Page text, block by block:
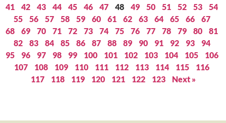
41
42 43 44 45 46 47 48 49 50 51 52 53
54
55
56 57 58 59 60 61 62 63 64 65 66
67
68
69 70 71 72 73 74 75 76 77 78 79 80
81
82
83 84 85 86 87 88 89 90 91 92 93
94
95
96 97 98 99 100 101 102 103 104 105
106
107
108 109 110 111 112 113 114 115
116
117
118 119 120 121 122 123 Next »